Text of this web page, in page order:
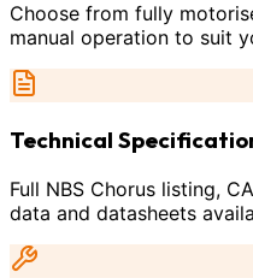
Choose from fully
manual operation to suit
Technical
Full NBS Chorus listing,
data and datasheets